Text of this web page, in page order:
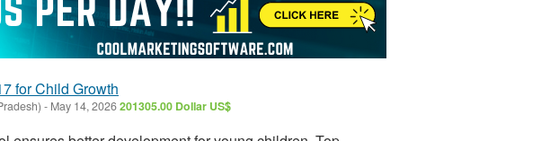
for Child Growth
- May 14, 2026201305.00 Dollar US$